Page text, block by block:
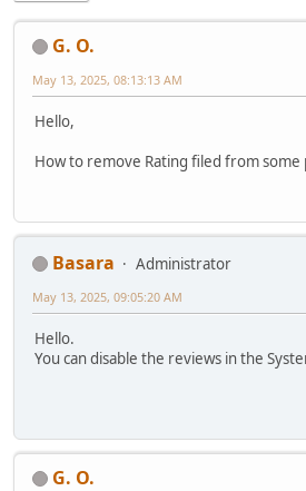
G. O.
May 13, 2025, 08:13:13 AM
Hello,
How to remove Rating filed from some
Basara
Administrator
May 13, 2025, 09:05:20 AM
Hello.
You can disable the reviews in the
G. O.